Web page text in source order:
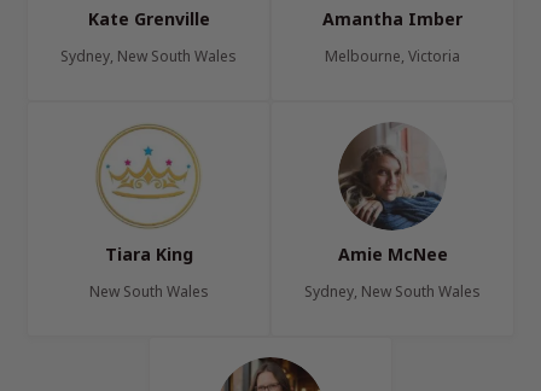
Kate Grenville
Sydney, New South Wales
Amantha Imber
Melbourne, Victoria
Tiara King
New South Wales
Amie McNee
Sydney, New South Wales